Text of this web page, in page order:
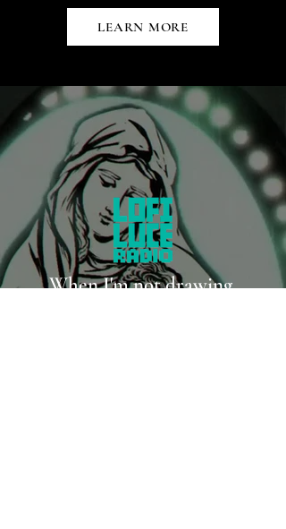
LEARN MORE
When I'm not drawing,